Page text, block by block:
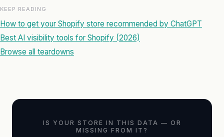
KEEP READING
How to get your Shopify store recommended by ChatGPT
Best AI visibility tools for Shopify (2026)
Browse all teardowns
IS YOUR STORE IN THIS DATA — OR
MISSING FROM IT?